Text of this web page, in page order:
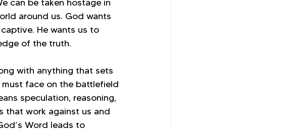
can be taken hostage in
around us. God wants
He wants us to
of the truth.
with anything that sets
face on the battlefield
speculation, reasoning,
that work against us and
Word leads to